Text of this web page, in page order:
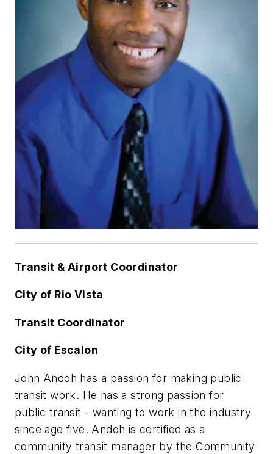
Transit & Airport Coordinator
City of Rio Vista
Transit Coordinator
City of Escalon
John Andoh has a passion for making public
transit work. He has a strong passion for
public transit - wanting to work in the industry
since age five. Andoh is certified as a
community transit manager by the Community